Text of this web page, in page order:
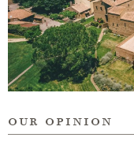
our opinion